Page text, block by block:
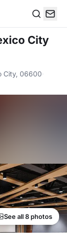
City
City, 06600·
See all 8 photos